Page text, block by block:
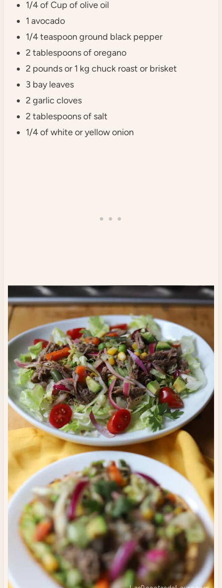
1/4 of Cup of olive oil
1 avocado
1/4 teaspoon ground black pepper
2 tablespoons of oregano
2 pounds or 1 kg chuck roast or brisket
3 bay leaves
2 garlic cloves
2 tablespoons of salt
1/4 of white or yellow onion